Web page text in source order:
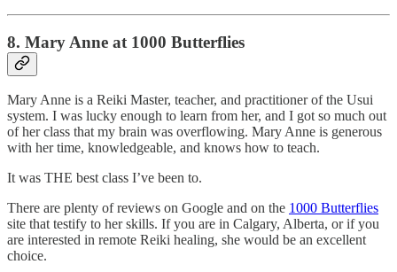
8. Mary Anne at 1000 Butterflies
Mary Anne is a Reiki Master, teacher, and practitioner of the Usui
system. I was lucky enough to learn from her, and I got so much out
of her class that my brain was overflowing. Mary Anne is generous
with her time, knowledgeable, and knows how to teach.
It was THE best class I’ve been to.
There are plenty of reviews on Google and on the 1000 Butterflies
site that testify to her skills. If you are in Calgary, Alberta, or if you
are interested in remote Reiki healing, she would be an excellent
choice.